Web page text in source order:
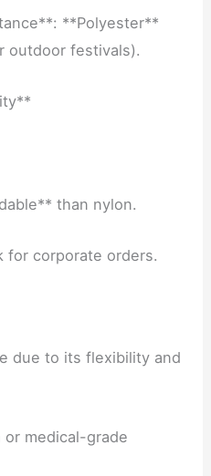
**Polyester**
outdoor festivals).
than nylon.
for corporate orders.
due to its flexibility and
or medical-grade